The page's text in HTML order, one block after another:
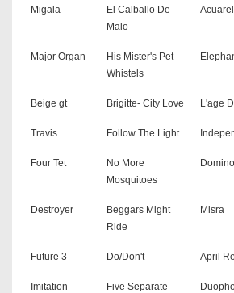
Migala
El Calballo De
Malo
Major Organ
His Mister's Pet
Whistels
Beige gt Brigitte- City Love L'age
Travis Follow The Light
Four Tet
No More
Mosquitoes
Destroyer
Beggars Might
Ride
Misra
Future 3 Do/Don't April
Imitation
Five Separate